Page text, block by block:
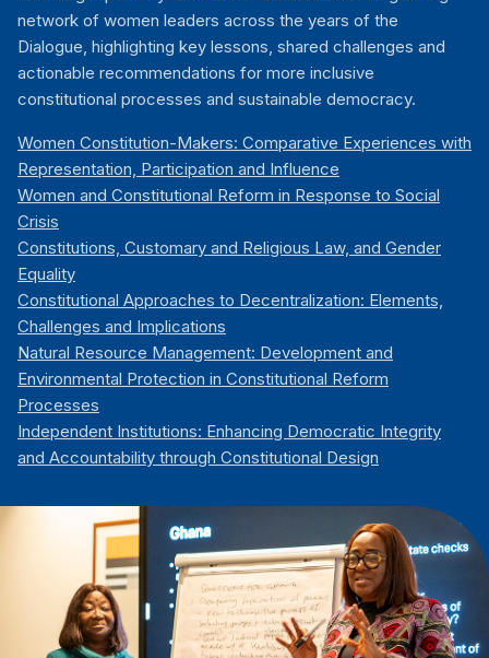
network of women leaders across the years of the
Dialogue, highlighting key lessons, shared challenges and
actionable recommendations for more inclusive
constitutional processes and sustainable democracy.
Women Constitution-Makers: Comparative Experiences with
Representation, Participation and Influence
Women and Constitutional Reform in Response to Social
Crisis
Constitutions, Customary and Religious Law, and Gender
Equality
Constitutional Approaches to Decentralization: Elements,
Challenges and Implications
Natural Resource Management: Development and
Environmental Protection in Constitutional Reform
Processes
Independent Institutions: Enhancing Democratic Integrity
and Accountability through Constitutional Design